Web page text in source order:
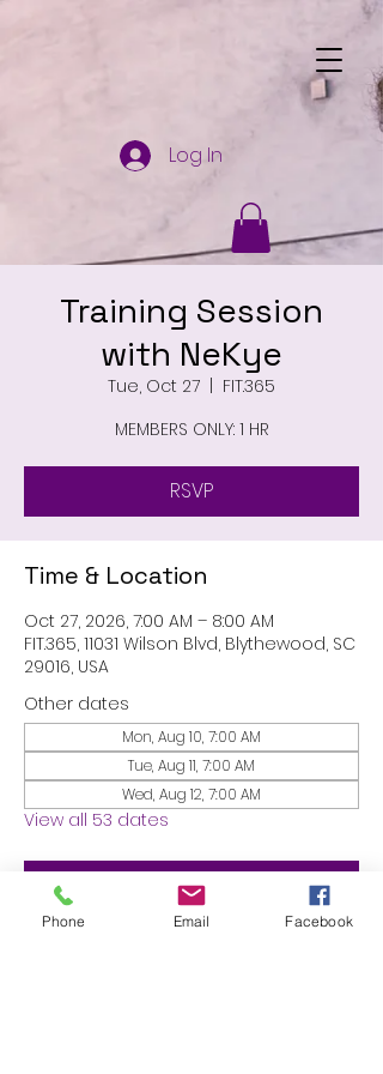
Log In
Training Session
with NeKye
Tue, Oct 27
  |
FIT.365
MEMBERS ONLY: 1 HR
RSVP
Time & Location
Oct 27, 2026, 7:00 AM – 8:00 AM
FIT.365, 11031 Wilson Blvd, Blythewood, SC
29016, USA
Other dates
Mon, Aug 10, 7:00 AM
Tue, Aug 11, 7:00 AM
Wed, Aug 12, 7:00 AM
View all 53 dates
RSVP
Phone Email Facebook